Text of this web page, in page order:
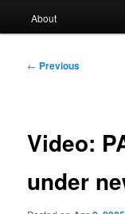
About
Post
← Previous
Video:
under